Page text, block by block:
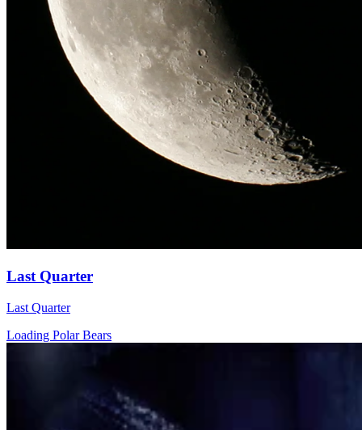
Last Quarter
Last Quarter
Loading Polar Bears